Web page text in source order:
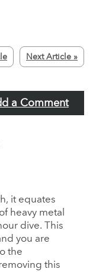
Next Article »
a Comment
it equates
heavy metal
dive. This
you are
the
this